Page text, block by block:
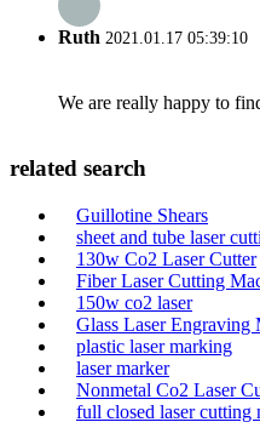
Ruth 2021.01.17 05:39:10
We are really happy to
related search
Guillotine Shears
sheet and tube laser
130w Co2 Laser Cutter
Fiber Laser Cutting
150w co2 laser
Glass Laser Engraving
plastic laser marking
laser marker
Nonmetal Co2 Laser
full closed laser cutting